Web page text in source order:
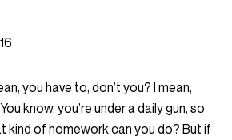
you have to, don’t you? I mean,
know, you’re under a daily gun, so
kind of homework can you do? But if